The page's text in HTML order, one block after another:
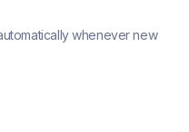
whenever new